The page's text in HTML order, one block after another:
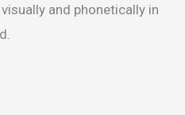
and phonetically in